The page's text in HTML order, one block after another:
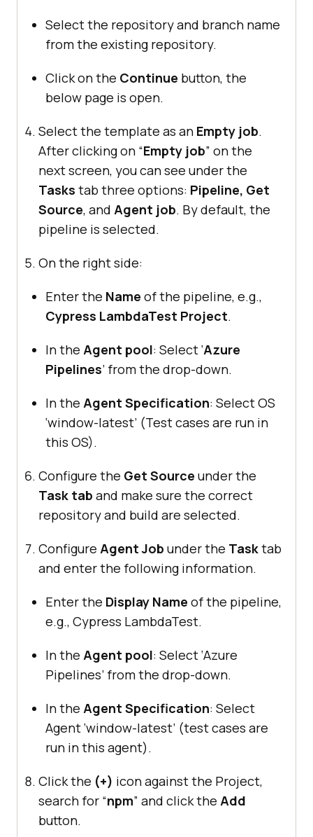
Select the repository and branch name
from the existing repository.
Click on the Continue button, the
below page is open.
Select the template as an Empty job.
After clicking on “Empty job” on the
next screen, you can see under the
Tasks tab three options: Pipeline, Get
Source, and Agent job. By default, the
pipeline is selected.
On the right side:
Enter the Name of the pipeline, e.g.,
Cypress LambdaTest Project.
In the Agent pool: Select ‘Azure
Pipelines’ from the drop-down.
In the Agent Specification: Select OS
‘window-latest’ (Test cases are run in
this OS).
Configure the Get Source under the
Task tab and make sure the correct
repository and build are selected.
Configure Agent Job under the Tasktab
and enter the following information.
Enter the Display Name of the pipeline,
e.g., Cypress LambdaTest.
In the Agent pool: Select ‘Azure
Pipelines’ from the drop-down.
In the Agent Specification: Select
Agent ‘window-latest’ (test cases are
run in this agent).
Click the (+) icon against the Project,
search for “npm” and click the Add
button.